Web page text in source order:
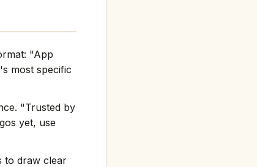
"App
most specific
"Trusted by
yet, use
to draw clear